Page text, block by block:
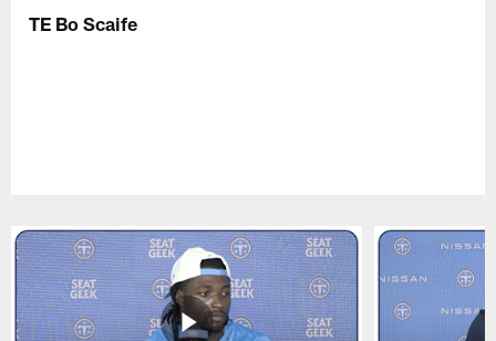
TE Bo Scaife